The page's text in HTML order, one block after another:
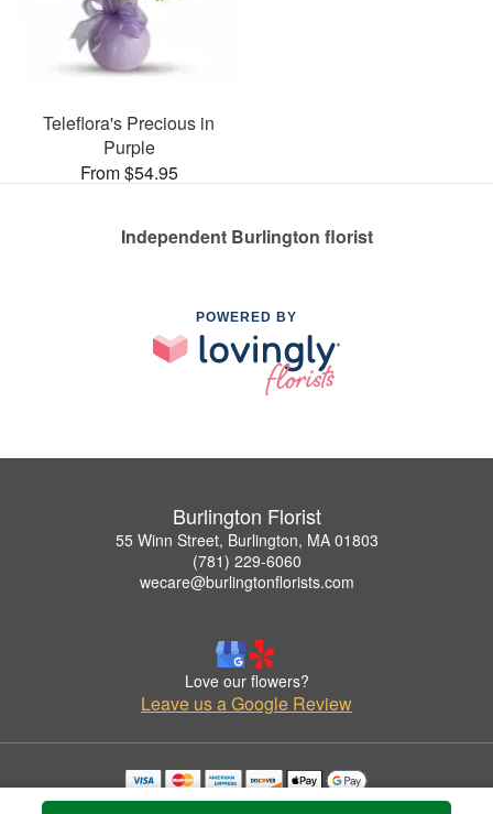
Teleflora's Precious in
Purple
From $54.95
Independent Burlington florist
POWERED BY
Burlington Florist
55 Winn Street, Burlington, MA 01803
(781) 229-6060
wecare@burlingtonflorists.com
Love our flowers?
Leave us a Google Review
Copyrighted images herein are used with permission by Burlington Florist.